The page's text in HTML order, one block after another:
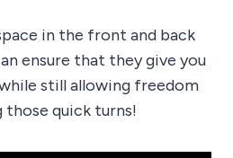
in the front and back
ensure that they give you
still allowing freedom
quick turns!